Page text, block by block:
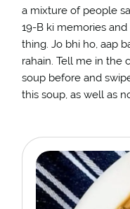
a mixture of people
19-B ki memories
thing. Jo bhi ho, aap
rahain. Tell me in the
soup before and
this soup, as well as